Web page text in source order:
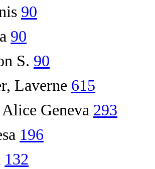
90
90
S. 90
Laverne 615
Geneva 293
196
132